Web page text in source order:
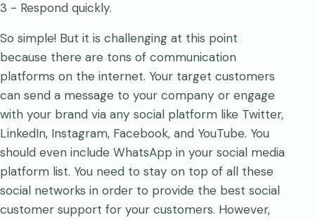
3 - Respond quickly.
So simple! But it is challenging at this point
because there are tons of communication
platforms on the internet. Your target customers
can send a message to your company or engage
with your brand via any social platform like Twitter,
LinkedIn, Instagram, Facebook, and YouTube. You
should even include WhatsApp in your social media
platform list. You need to stay on top of all these
social networks in order to provide the best social
customer support for your customers. However,